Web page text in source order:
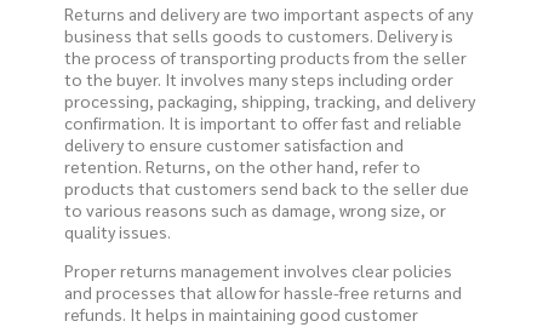
Returns and delivery are two important aspects of any
business that sells goods to customers. Delivery is
the process of transporting products from the seller
to the buyer. It involves many steps including order
processing, packaging, shipping, tracking, and delivery
confirmation. It is important to offer fast and reliable
delivery to ensure customer satisfaction and
retention. Returns, on the other hand, refer to
products that customers send back to the seller due
to various reasons such as damage, wrong size, or
quality issues.
Proper returns management involves clear policies
and processes that allow for hassle-free returns and
refunds. It helps in maintaining good customer